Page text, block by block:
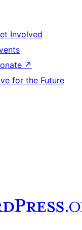
Involved
↗
for the Future